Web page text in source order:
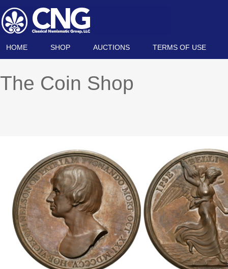
HOME SHOP AUCTIONS TERMS OF USE
The Coin Shop